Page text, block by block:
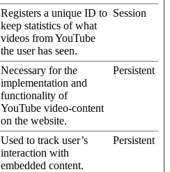
Registers a unique ID to
keep statistics of what
videos from YouTube
the user has seen.
Session
Necessary for the
implementation and
functionality of
YouTube video-content
on the website.
Persistent
Used to track user’s
interaction with
embedded content.
Persistent